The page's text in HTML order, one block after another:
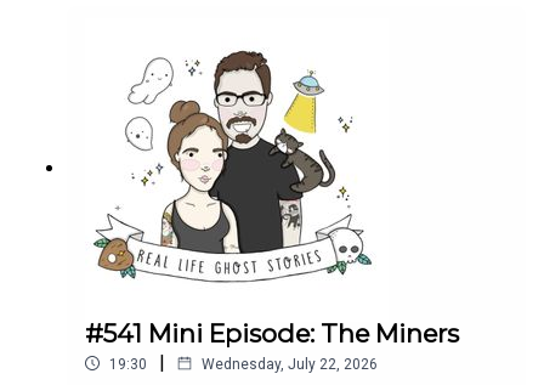
#541 Mini Episode: The Miners
19:30 | Wednesday, July 22, 2026